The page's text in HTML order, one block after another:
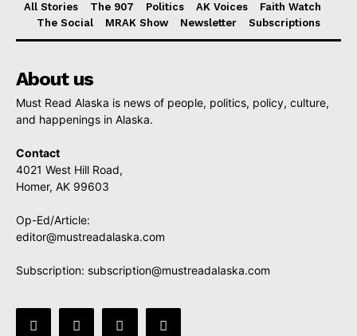
All Stories The 907 Politics AK Voices
Faith Watch
The Social
MRAK Show Newsletter Subscriptions
About us
Must Read Alaska is news of people, politics, policy, culture,
and happenings in Alaska.
Contact
4021 West Hill Road,
Homer, AK 99603
Op-Ed/Article:
editor@mustreadalaska.com
Subscription: subscription@mustreadalaska.com